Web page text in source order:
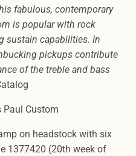
fabulous, contemporary
is popular with rock
sustain capabilities. In
pickups contribute
of the treble and bass
Paul Custom
on headstock with six
1377420 (20th week of